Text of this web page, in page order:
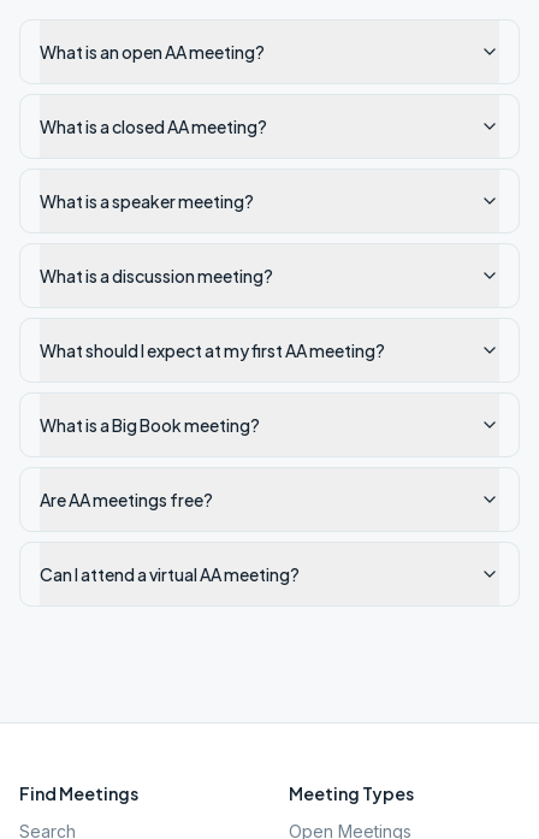
What is an open AA meeting?
What is a closed AA meeting?
What is a speaker meeting?
What is a discussion meeting?
What should I expect at my first AA meeting?
What is a Big Book meeting?
Are AA meetings free?
Can I attend a virtual AA meeting?
Find Meetings
Search
Meeting Types
Open Meetings